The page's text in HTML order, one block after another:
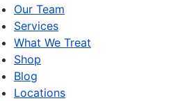
Our Team
Services
What We Treat
Shop
Blog
Locations